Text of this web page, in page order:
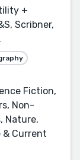
+
Scribner,
Fiction,
Non-
Nature,
& Current